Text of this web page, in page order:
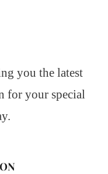
you the latest
for your special